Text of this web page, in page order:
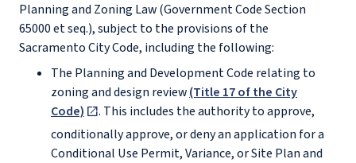
Planning and Zoning Law (Government Code Section
65000 et seq.), subject to the provisions of the
Sacramento City Code, including the following:
The Planning and Development Code relating to
zoning and design review(Title 17 of the City
Code)
. This includes the authority to approve,
conditionally approve, or deny an application for a
Conditional Use Permit, Variance, or Site Plan and